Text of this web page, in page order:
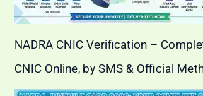
NADRA CNIC Verification –
CNIC Online, by SMS & Official